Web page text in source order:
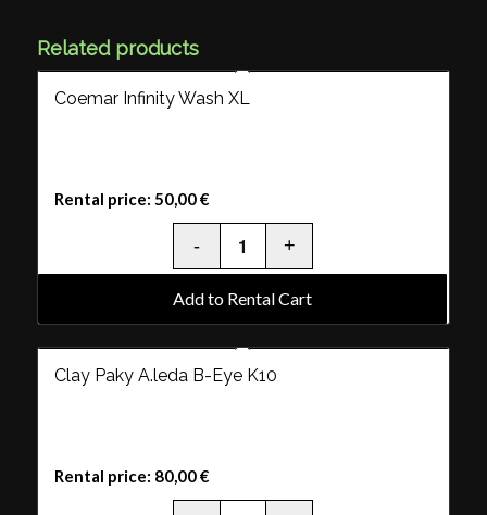
Related products
Coemar Infinity Wash XL
Rental price: 50,00€
Add to Rental Cart
Clay Paky A.leda B-Eye K10
Rental price: 80,00€